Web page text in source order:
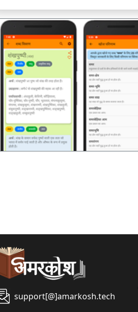
पिछला
support[@]amarkosh.tech